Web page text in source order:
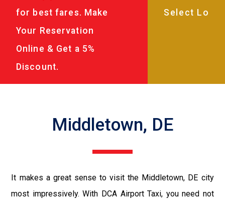
for best fares. Make
Your Reservation
Online & Get a 5%
Discount.
Middletown, DE
It makes a great sense to visit the Middletown, DE city
most impressively. With DCA Airport Taxi, you need not